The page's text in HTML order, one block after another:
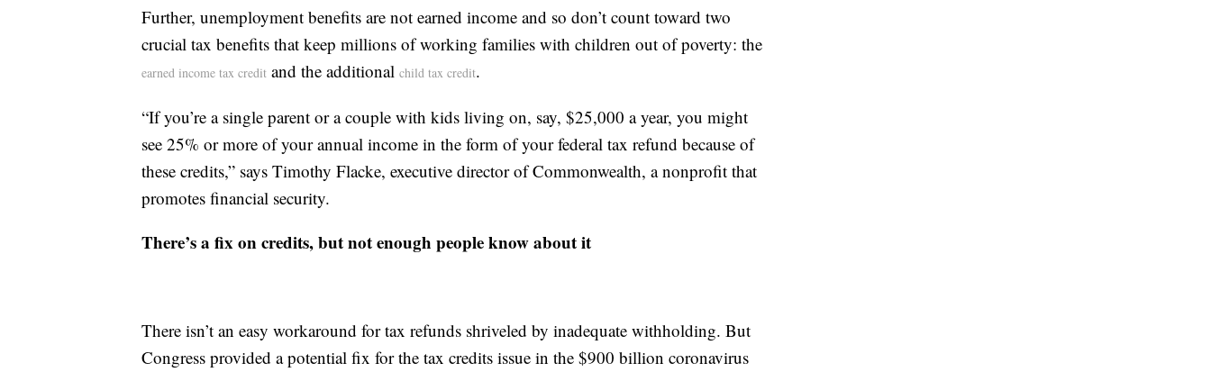
Further, unemployment benefits are not earned income and so don’t count toward two
crucial tax benefits that keep millions of working families with children out of poverty: the
earned income tax credit and the additional child tax credit.
“If you’re a single parent or a couple with kids living on, say, $25,000 a year, you might
see 25% or more of your annual income in the form of your federal tax refund because of
these credits,” says Timothy Flacke, executive director of Commonwealth, a nonprofit that
promotes financial security.
There’s a fix on credits, but not enough people know about it
There isn’t an easy workaround for tax refunds shriveled by inadequate withholding. But
Congress provided a potential fix for the tax credits issue in the $900 billion coronavirus